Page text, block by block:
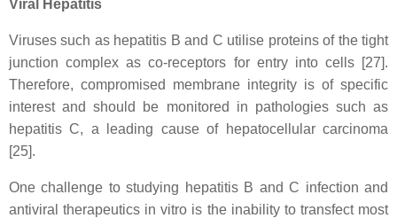
Viral Hepatitis
Viruses such as hepatitis B and C utilise proteins of the tight
junction complex as co-receptors for entry into cells [27].
Therefore, compromised membrane integrity is of specific
interest and should be monitored in pathologies such as
hepatitis C, a leading cause of hepatocellular carcinoma
[25].
One challenge to studying hepatitis B and C infection and
antiviral therapeutics in vitro is the inability to transfect most